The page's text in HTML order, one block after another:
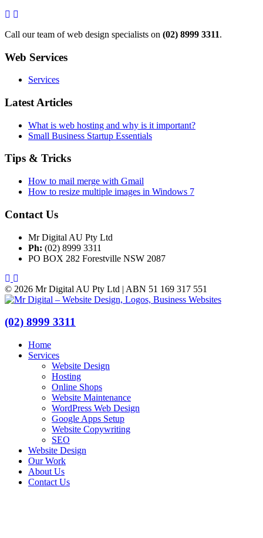
Call our team of web design specialists on (02) 8999 3311.
Web Services
Services
Latest Articles
What is web hosting and why is it important?
Small Business Startup Essentials
Tips & Tricks
How to mail merge with Gmail
How to resize multiple images in Windows 7
Contact Us
Mr Digital AU Pty Ltd
Ph: (02) 8999 3311
PO BOX 282 Forestville NSW 2087
© 2026 Mr Digital AU Pty Ltd | ABN 51 169 317 551
(02) 8999 3311
Home
Services
Website Design
Hosting
Online Shops
Website Maintenance
WordPress Web Design
Google Apps Setup
Website Copywriting
SEO
Website Design
Our Work
About Us
Contact Us